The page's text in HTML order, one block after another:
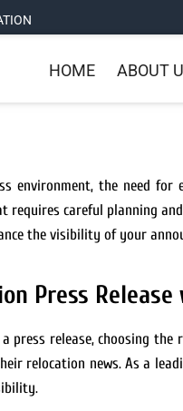
HOME ABOUT
environment, the need
requires careful planning
the visibility of your
Press Release
press release, choosing
relocation news. As a